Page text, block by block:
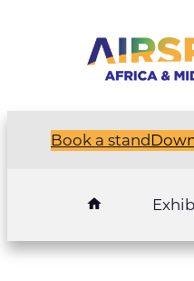
Book a stand